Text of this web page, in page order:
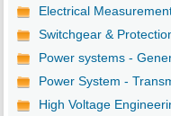
Electrical
Switchgear &
Power systems -
Power System -
High Voltage